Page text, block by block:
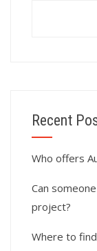
Recent
Who offers
Can
project?
Where to